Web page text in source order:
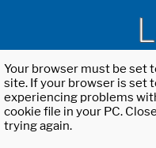
Your browser must be set
site. If your browser is set
experiencing problems
cookie file in your PC.
trying again.